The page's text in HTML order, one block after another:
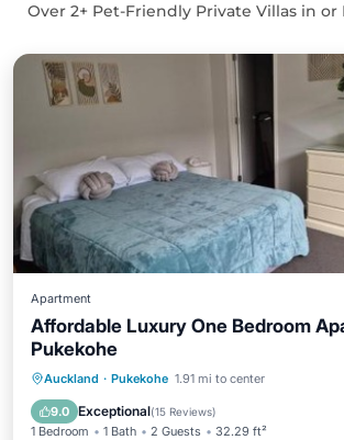
Over 2+ Pet-Friendly Private Villas in or
Apartment
Affordable Luxury One Bedroom
Pukekohe
Auckland · Pukekohe 1.91 mi to center
9.0 Exceptional(15 Reviews)
1 Bedroom 1 Bath 2 Guests 32.29 ft²
Parking Balcony/Terrace
Air Conditioner